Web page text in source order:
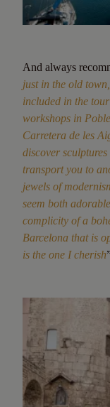
And always
just in the old
included in the
workshops in
Carretera de les
discover
transport you to
jewels of
seem both
complicity of a
Barcelona that is
is the one I cherish